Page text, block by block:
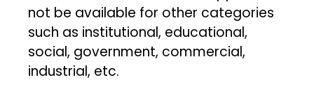
not be available for other categories
such as institutional, educational,
social, government, commercial,
industrial, etc.